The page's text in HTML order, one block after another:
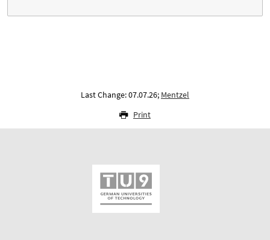
Last Change: 07.07.26; Mentzel
Print